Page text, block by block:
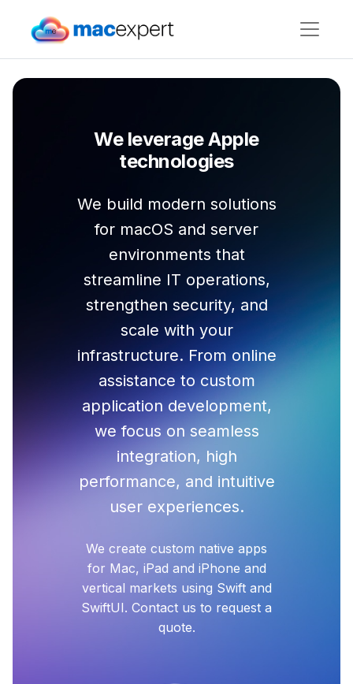
We leverage Apple
technologies
We build modern solutions
for macOS and server
environments that
streamline IT operations,
strengthen security, and
scale with your
infrastructure. From online
assistance to custom
application development,
we focus on seamless
integration, high
performance, and intuitive
user experiences.
We create custom native apps
for Mac, iPad and iPhone and
vertical markets using Swift and
SwiftUI. Contact us to request a
quote.